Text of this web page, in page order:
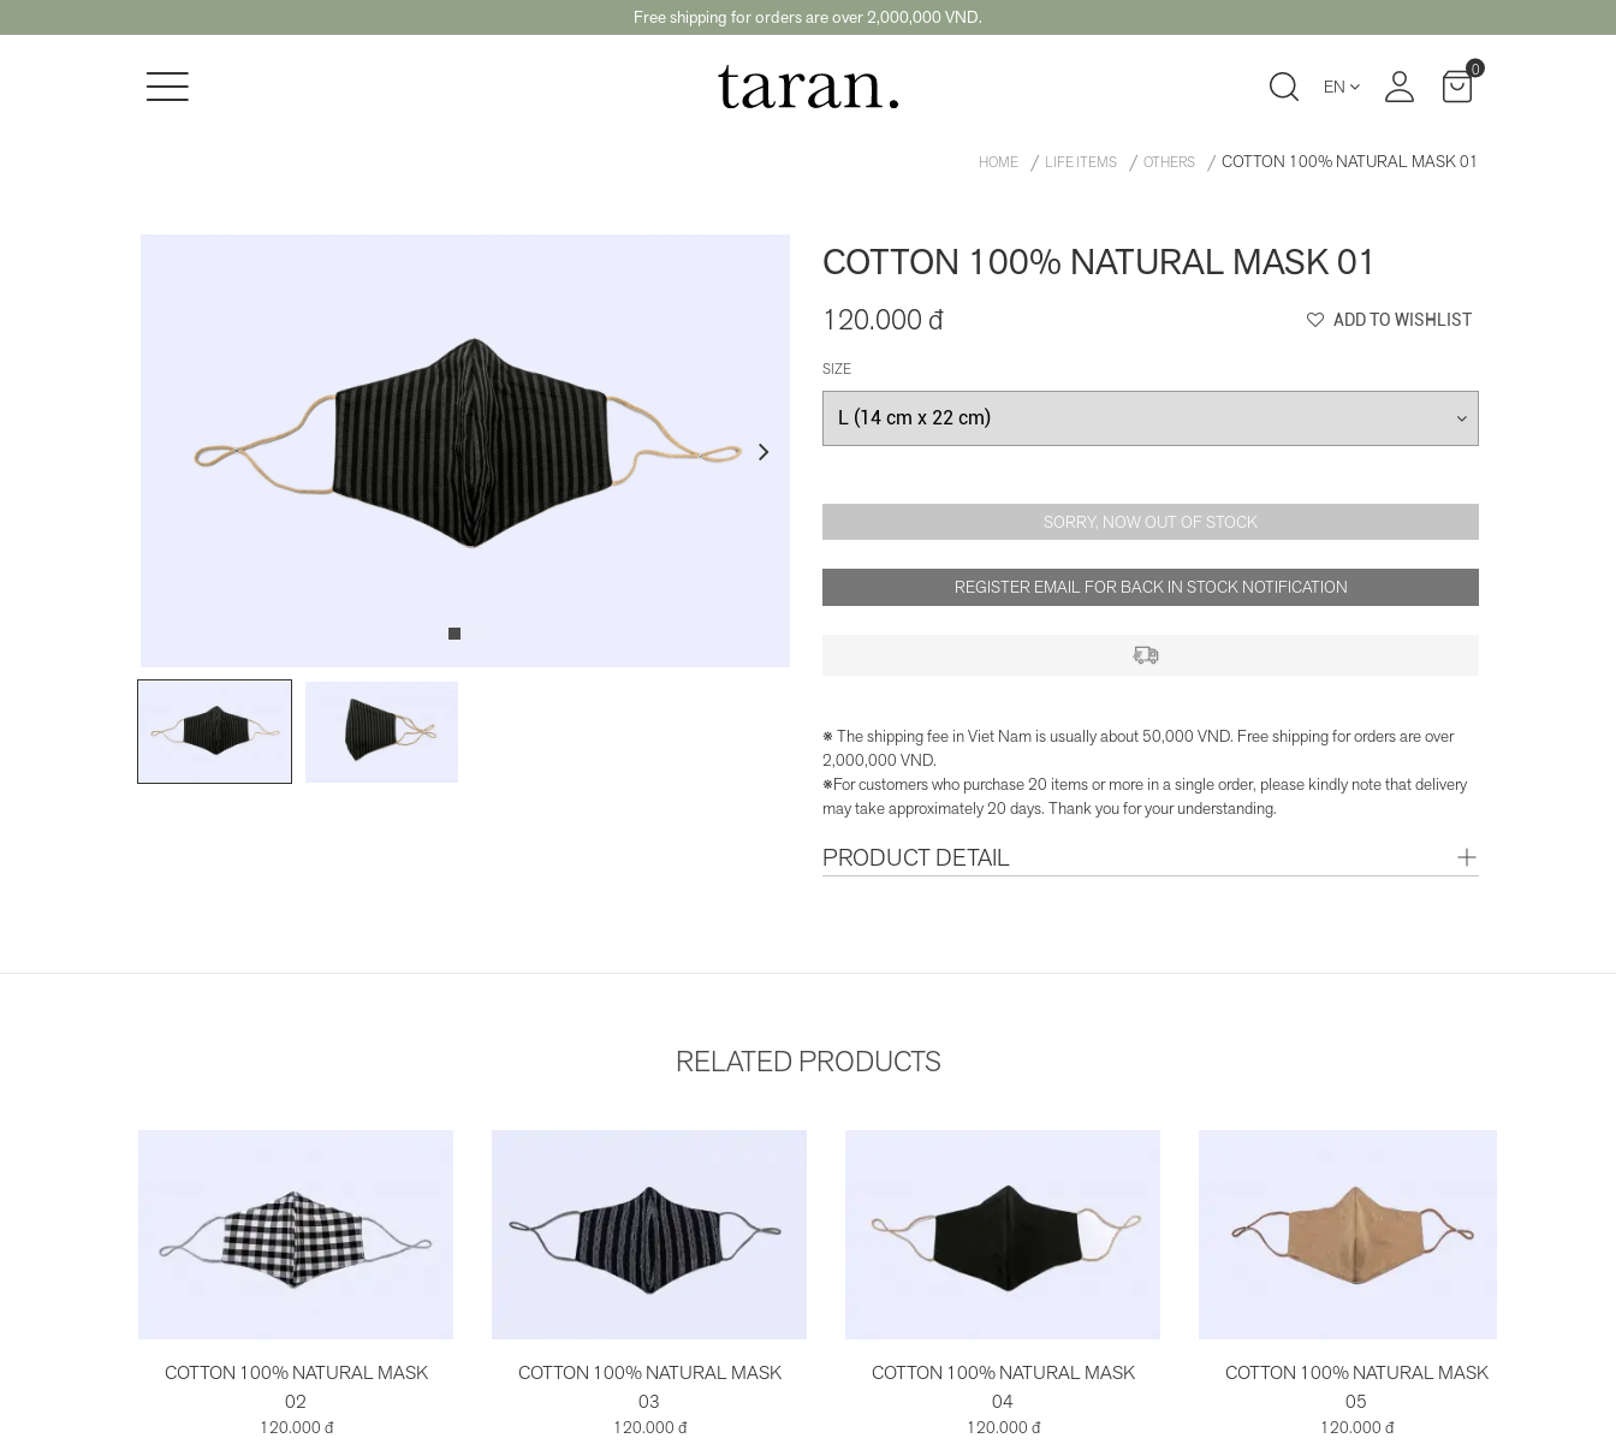
Free shipping for orders are over 2,000,000 VND.
EN
0
HOME LIFE ITEMS OTHERS COTTON 100% NATURAL MASK 01
COTTON 100% NATURAL MASK 01
120.000 đ ADD TO WISHLIST
SIZE
SORRY, NOW OUT OF STOCK
REGISTER EMAIL FOR BACK IN STOCK NOTIFICATION
※ The shipping fee in Viet Nam is usually about 50,000 VND. Free shipping for orders are over
2,000,000 VND.
※For customers who purchase 20 items or more in a single order, please kindly note that delivery
may take approximately 20 days. Thank you for your understanding.
PRODUCT DETAIL
RELATED PRODUCTS
COTTON 100% NATURAL MASK
02
120.000 đ
COTTON 100% NATURAL MASK
03
120.000 đ
COTTON 100% NATURAL MASK
04
120.000 đ
COTTON 100% NATURAL MASK
05
120.000 đ